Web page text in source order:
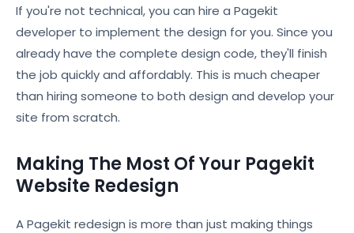
If you're not technical, you can hire a Pagekit
developer to implement the design for you. Since you
already have the complete design code, they'll finish
the job quickly and affordably. This is much cheaper
than hiring someone to both design and develop your
site from scratch.
Making The Most Of Your Pagekit
Website Redesign
A Pagekit redesign is more than just making things